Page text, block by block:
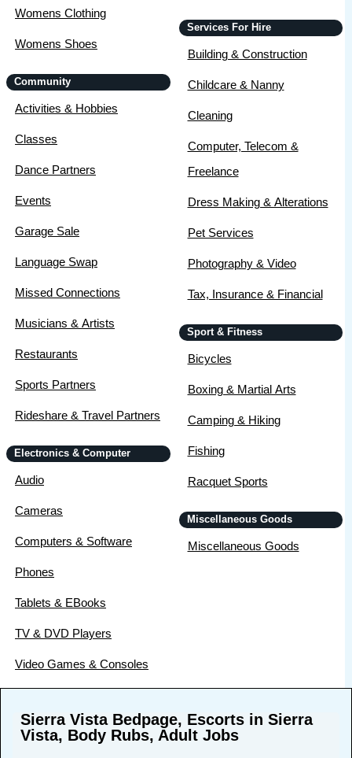
Womens Clothing
Womens Shoes
Community
Activities & Hobbies
Classes
Dance Partners
Events
Garage Sale
Language Swap
Missed Connections
Musicians & Artists
Restaurants
Sports Partners
Rideshare & Travel Partners
Electronics & Computer
Audio
Cameras
Computers & Software
Phones
Tablets & EBooks
TV & DVD Players
Video Games & Consoles
Services For Hire
Building & Construction
Childcare & Nanny
Cleaning
Computer, Telecom &
Freelance
Dress Making & Alterations
Pet Services
Photography & Video
Tax, Insurance & Financial
Sport & Fitness
Bicycles
Boxing & Martial Arts
Camping & Hiking
Fishing
Racquet Sports
Miscellaneous Goods
Miscellaneous Goods
Sierra Vista Bedpage, Escorts in Sierra
Vista, Body Rubs, Adult Jobs